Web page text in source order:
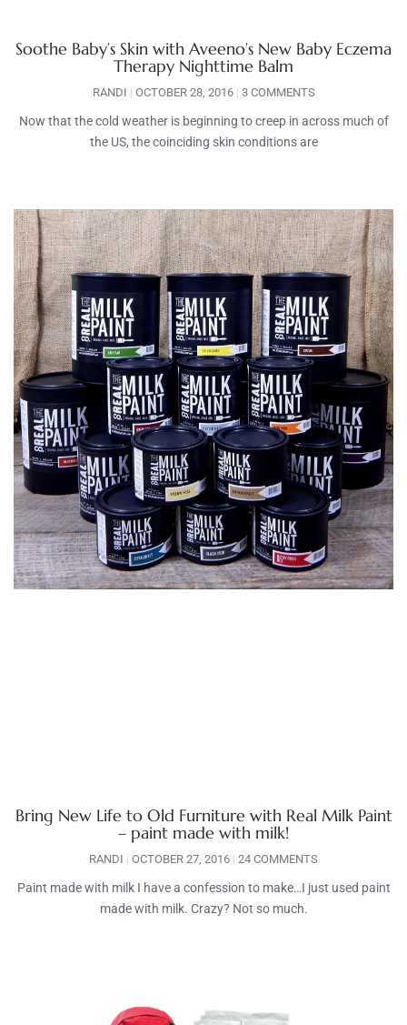
Soothe Baby’s Skin with Aveeno’s New Baby Eczema
Therapy Nighttime Balm
RANDI OCTOBER 28, 2016 3 COMMENTS
Now that the cold weather is beginning to creep in across much of
the US, the coinciding skin conditions are
Bring New Life to Old Furniture with Real Milk Paint
– paint made with milk!
RANDI OCTOBER 27, 2016 24 COMMENTS
Paint made with milk I have a confession to make…I just used paint
made with milk. Crazy? Not so much.